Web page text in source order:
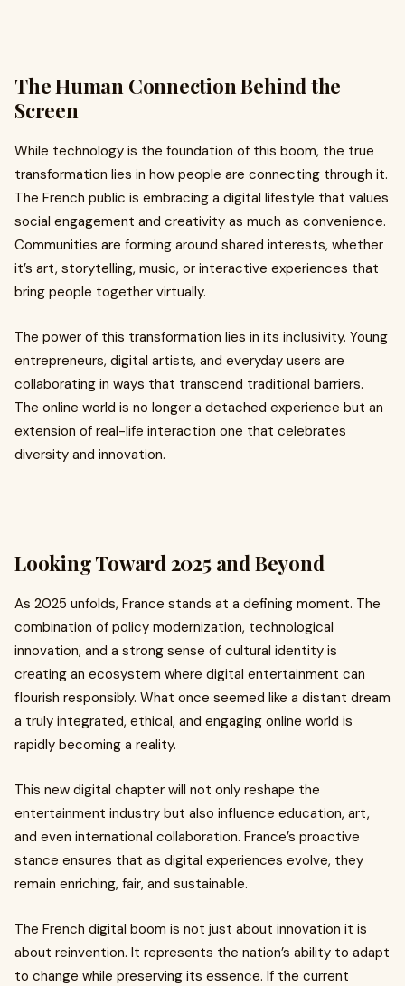
The Human Connection Behind the
Screen
While technology is the foundation of this boom, the true
transformation lies in how people are connecting through it.
The French public is embracing a digital lifestyle that values
social engagement and creativity as much as convenience.
Communities are forming around shared interests, whether
it’s art, storytelling, music, or interactive experiences that
bring people together virtually.
The power of this transformation lies in its inclusivity. Young
entrepreneurs, digital artists, and everyday users are
collaborating in ways that transcend traditional barriers.
The online world is no longer a detached experience but an
extension of real-life interaction one that celebrates
diversity and innovation.
Looking Toward 2025 and Beyond
As 2025 unfolds, France stands at a defining moment. The
combination of policy modernization, technological
innovation, and a strong sense of cultural identity is
creating an ecosystem where digital entertainment can
flourish responsibly. What once seemed like a distant dream
a truly integrated, ethical, and engaging online world is
rapidly becoming a reality.
This new digital chapter will not only reshape the
entertainment industry but also influence education, art,
and even international collaboration. France’s proactive
stance ensures that as digital experiences evolve, they
remain enriching, fair, and sustainable.
The French digital boom is not just about innovation it is
about reinvention. It represents the nation’s ability to adapt
to change while preserving its essence. If the current